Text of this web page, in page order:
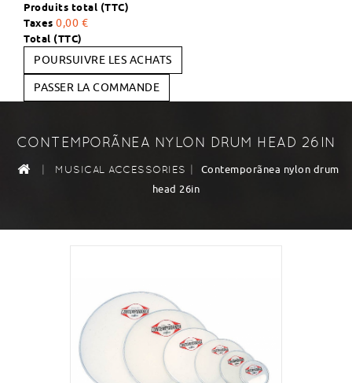
Produits total (TTC)
Taxes 0,00 €
Total (TTC)
POURSUIVRE LES ACHATS
PASSER LA COMMANDE
CONTEMPORÃNEA NYLON DRUM HEAD 26IN
| MUSICAL ACCESSORIES |
Contemporãnea nylon drum
head 26in